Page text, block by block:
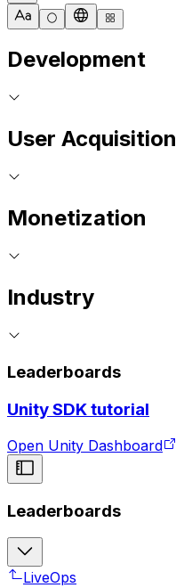
Development
User Acquisition
Monetization
Industry
Leaderboards
Unity SDK tutorial
Open Unity Dashboard
Leaderboards
LiveOps